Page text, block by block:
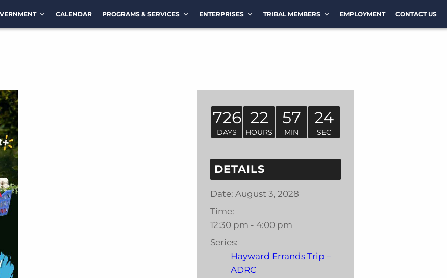
CALENDAR PROGRAMS & SERVICES ENTERPRISES TRIBAL MEMBERS EMPLOYMENT CONTACT US
726
DAYS
22
HOURS
57
MIN
24
SEC
DETAILS
Date: August 3, 2028
Time:
12:30 pm - 4:00 pm
Series:
Hayward Errands Trip –
ADRC